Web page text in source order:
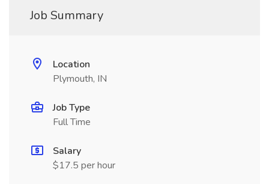
Job Summary
Location
Plymouth, IN
Job Type
Full Time
Salary
$17.5 per hour